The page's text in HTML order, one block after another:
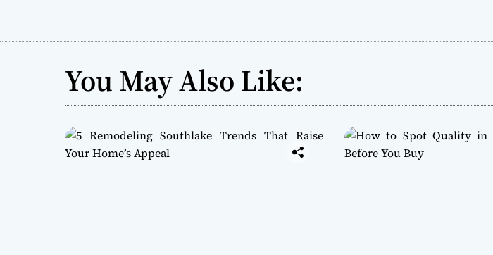
You May Also Like: